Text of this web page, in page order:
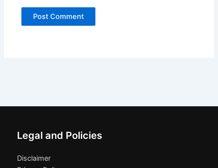
Legal and Policies
Disclaimer